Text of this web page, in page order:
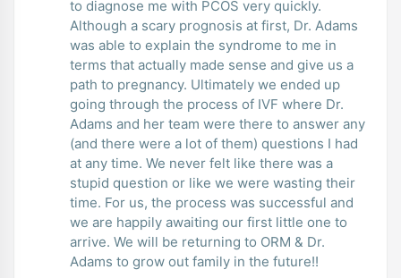
to diagnose me with PCOS very quickly.
Although a scary prognosis at first, Dr. Adams
was able to explain the syndrome to me in
terms that actually made sense and give us a
path to pregnancy. Ultimately we ended up
going through the process of IVF where Dr.
Adams and her team were there to answer any
(and there were a lot of them) questions I had
at any time. We never felt like there was a
stupid question or like we were wasting their
time. For us, the process was successful and
we are happily awaiting our first little one to
arrive. We will be returning to ORM & Dr.
Adams to grow out family in the future!!